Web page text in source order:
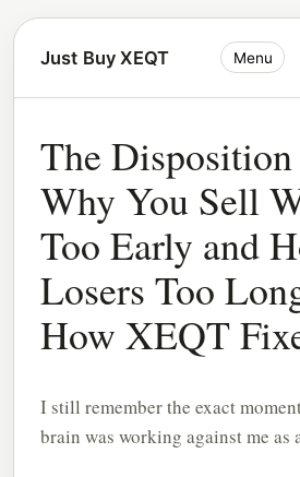
Just Buy XEQT Menu
The
Why You Sell
Too Early and
Losers Too
How XEQT
I still remember the exact
brain was working against me as